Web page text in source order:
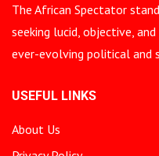
The African Spectator
seeking lucid, objective,
ever-evolving political and
USEFUL LINKS
About Us